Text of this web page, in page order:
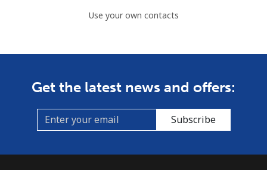
Use your own contacts
Get the latest news and offers:
Subscribe